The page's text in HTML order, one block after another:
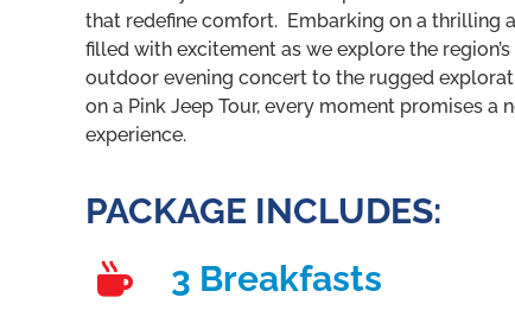
that redefine comfort. Embarking on a thrilling
filled with excitement as we explore the
outdoor evening concert to the rugged
on a Pink Jeep Tour, every moment promises a
experience.
PACKAGE INCLUDES:
3 Breakfasts